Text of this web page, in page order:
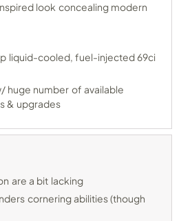
look concealing modern
liquid-cooled, fuel-injected 69ci
huge number of available
& upgrades
are a bit lacking
cornering abilities (though